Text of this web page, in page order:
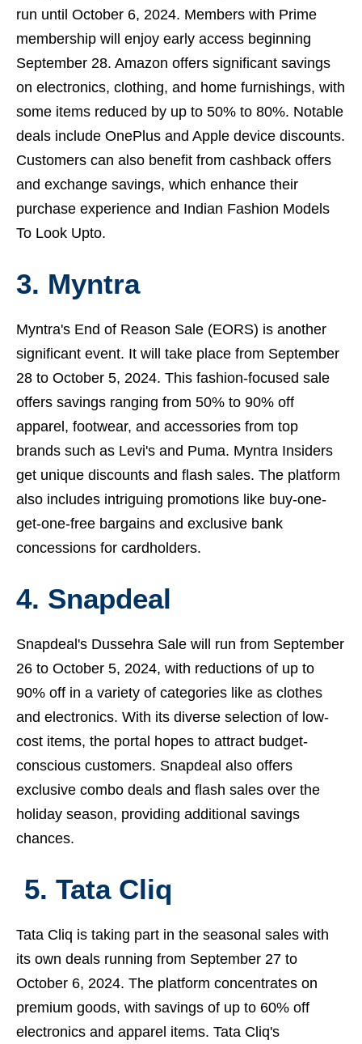
run until October 6, 2024. Members with Prime
membership will enjoy early access beginning
September 28. Amazon offers significant savings
on electronics, clothing, and home furnishings, with
some items reduced by up to 50% to 80%. Notable
deals include OnePlus and Apple device discounts.
Customers can also benefit from cashback offers
and exchange savings, which enhance their
purchase experience and Indian Fashion Models
To Look Upto.
3. Myntra
Myntra's End of Reason Sale (EORS) is another
significant event. It will take place from September
28 to October 5, 2024. This fashion-focused sale
offers savings ranging from 50% to 90% off
apparel, footwear, and accessories from top
brands such as Levi's and Puma. Myntra Insiders
get unique discounts and flash sales. The platform
also includes intriguing promotions like buy-one-
get-one-free bargains and exclusive bank
concessions for cardholders.
4. Snapdeal
Snapdeal's Dussehra Sale will run from September
26 to October 5, 2024, with reductions of up to
90% off in a variety of categories like as clothes
and electronics. With its diverse selection of low-
cost items, the portal hopes to attract budget-
conscious customers. Snapdeal also offers
exclusive combo deals and flash sales over the
holiday season, providing additional savings
chances.
5. Tata Cliq
Tata Cliq is taking part in the seasonal sales with
its own deals running from September 27 to
October 6, 2024. The platform concentrates on
premium goods, with savings of up to 60% off
electronics and apparel items. Tata Cliq's